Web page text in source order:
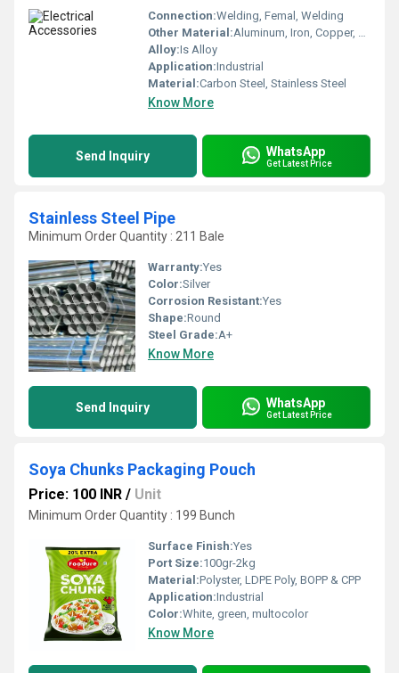
Connection:Welding, Femal, Welding
Other Material:Aluminum, Iron, Copper, Brass
Alloy:Is Alloy
Application:Industrial
Material:Carbon Steel, Stainless Steel
Know More
Send Inquiry WhatsApp
Get Latest Price
Stainless Steel Pipe
Minimum Order Quantity : 211 Bale
Warranty:Yes
Color:Silver
Corrosion Resistant:Yes
Shape:Round
Steel Grade:A+
Know More
Send Inquiry WhatsApp
Get Latest Price
Soya Chunks Packaging Pouch
Price: 100 INR / Unit
Minimum Order Quantity : 199 Bunch
Surface Finish:Yes
Port Size:100gr-2kg
Material:Polyster, LDPE Poly, BOPP & CPP
Application:Industrial
Color:White, green, multocolor
Know More